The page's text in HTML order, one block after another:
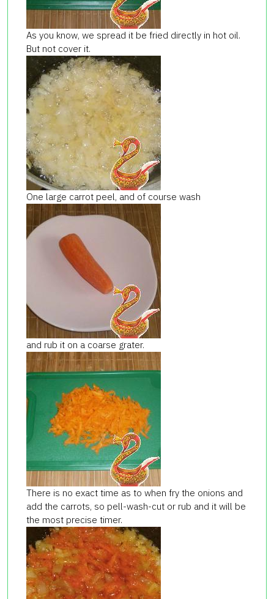
As you know, we spread it be fried directly in hot oil.
But not cover it.
One large carrot peel, and of course wash
and rub it on a coarse grater.
There is no exact time as to when fry the onions and
add the carrots, so pell-wash-cut or rub and it will be
the most precise timer.